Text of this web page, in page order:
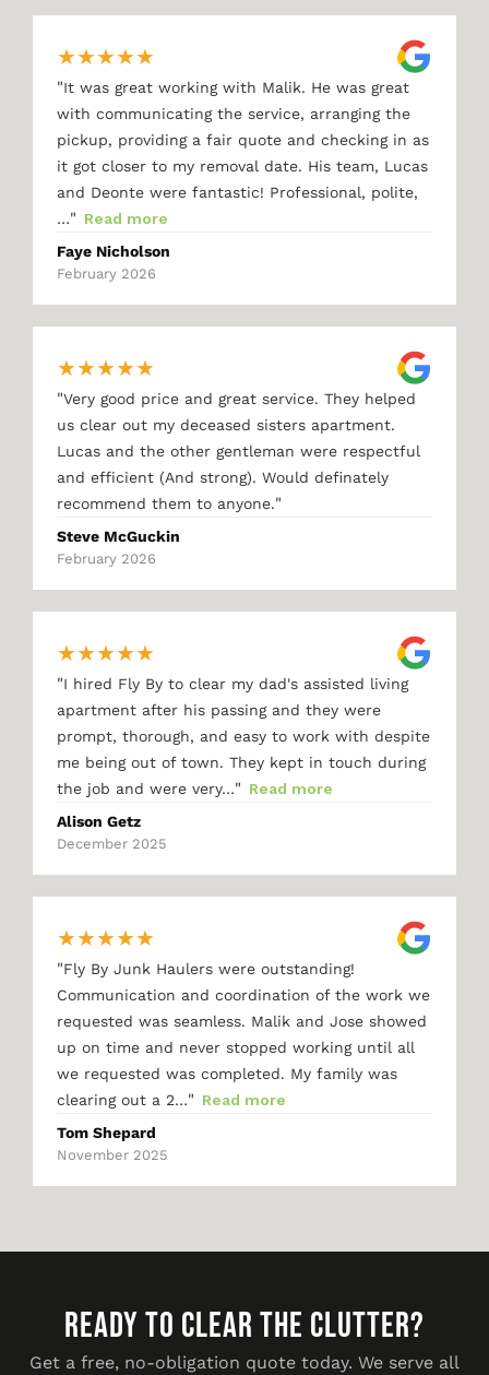
★★★★★
"It was great working with Malik. He was great
with communicating the service, arranging the
pickup, providing a fair quote and checking in as
it got closer to my removal date. His team, Lucas
and Deonte were fantastic! Professional, polite,
…" Read more
Faye Nicholson
February 2026
★★★★★
"Very good price and great service. They helped
us clear out my deceased sisters apartment.
Lucas and the other gentleman were respectful
and efficient (And strong). Would definately
recommend them to anyone."
Steve McGuckin
February 2026
★★★★★
"I hired Fly By to clear my dad's assisted living
apartment after his passing and they were
prompt, thorough, and easy to work with despite
me being out of town. They kept in touch during
the job and were very…" Read more
Alison Getz
December 2025
★★★★★
"Fly By Junk Haulers were outstanding!
Communication and coordination of the work we
requested was seamless. Malik and Jose showed
up on time and never stopped working until all
we requested was completed. My family was
clearing out a 2…" Read more
Tom Shepard
November 2025
READY TO CLEAR THE CLUTTER?
Get a free, no-obligation quote today. We serve all